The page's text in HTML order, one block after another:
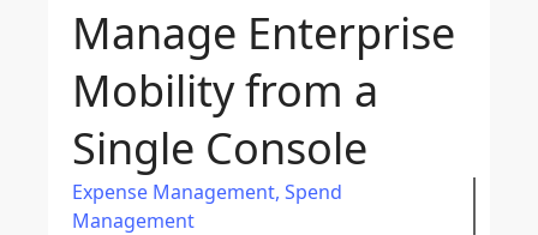
Manage Enterprise
Mobility from a
Single Console
Expense Management, Spend
Management